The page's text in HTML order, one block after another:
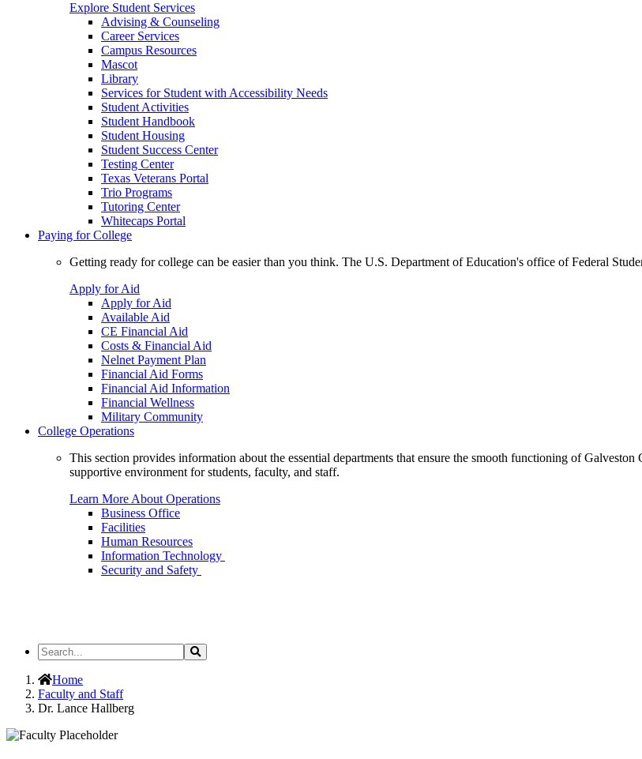
Explore Student Services
Advising & Counseling
Career Services
Campus Resources
Mascot
Library
Services for Student with Accessibility Needs
Student Activities
Student Handbook
Student Housing
Student Success Center
Testing Center
Texas Veterans Portal
Trio Programs
Tutoring Center
Whitecaps Portal
Paying for College
Getting ready for college can be easier than you think. The U.S. Department of Education's office of Federal
Apply for Aid
Apply for Aid
Available Aid
CE Financial Aid
Costs & Financial Aid
Nelnet Payment Plan
Financial Aid Forms
Financial Aid Information
Financial Wellness
Military Community
College Operations
This section provides information about the essential departments that ensure the smooth functioning of
supportive environment for students, faculty, and staff.
Learn More About Operations
Business Office
Facilities
Human Resources
Information Technology
Security and Safety
Search
the
Site
Search
Home
Faculty and Staff
Dr. Lance Hallberg